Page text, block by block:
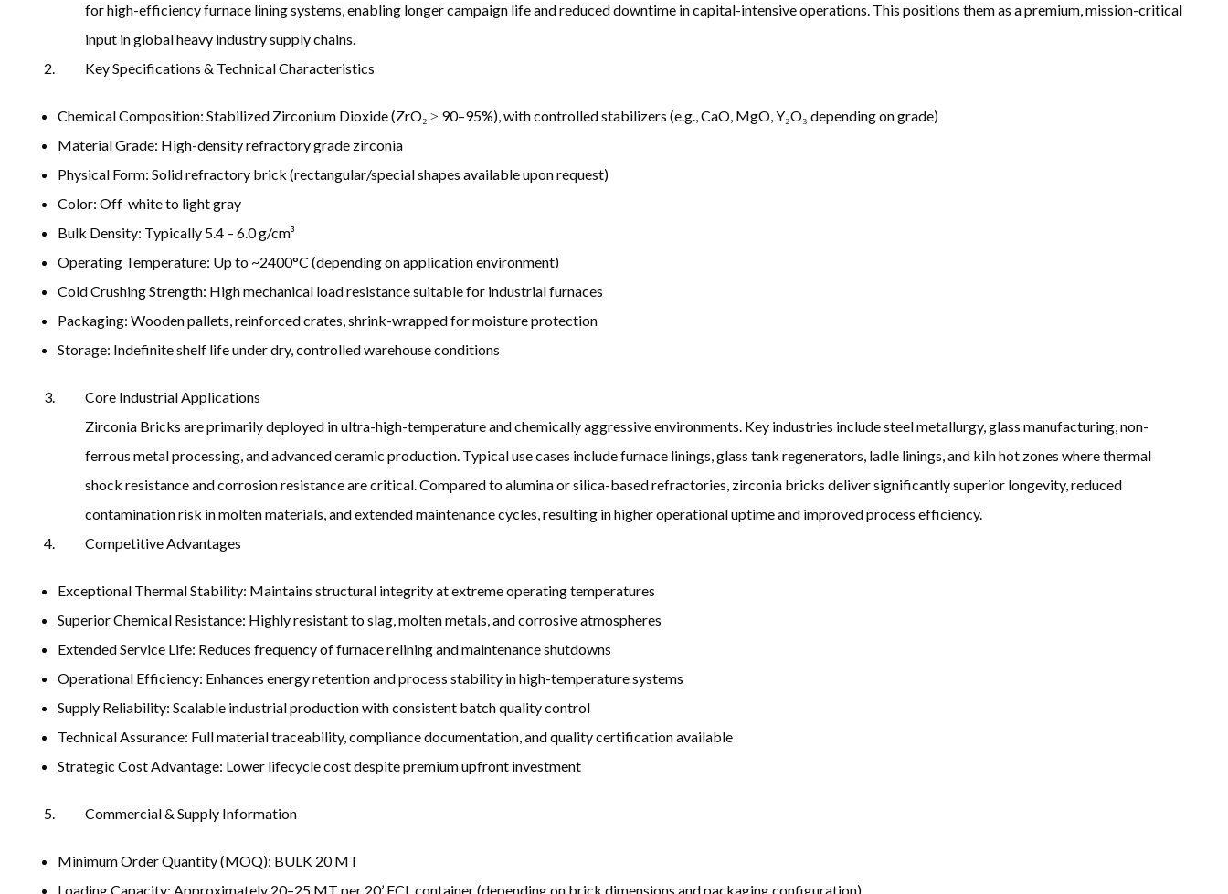
for high-efficiency furnace lining systems, enabling longer campaign life and reduced downtime in capital-intensive operations. This positions them as a premium, mission-critical
input in global heavy industry supply chains.
Key Specifications & Technical Characteristics
Chemical Composition: Stabilized Zirconium Dioxide (ZrO₂ ≥ 90–95%), with controlled stabilizers (e.g., CaO, MgO, Y₂O₃ depending on grade)
Material Grade: High-density refractory grade zirconia
Physical Form: Solid refractory brick (rectangular/special shapes available upon request)
Color: Off-white to light gray
Bulk Density: Typically 5.4 – 6.0 g/cm³
Operating Temperature: Up to ~2400°C (depending on application environment)
Cold Crushing Strength: High mechanical load resistance suitable for industrial furnaces
Packaging: Wooden pallets, reinforced crates, shrink-wrapped for moisture protection
Storage: Indefinite shelf life under dry, controlled warehouse conditions
Core Industrial Applications
Zirconia Bricks are primarily deployed in ultra-high-temperature and chemically aggressive environments. Key industries include steel metallurgy, glass manufacturing, non-
ferrous metal processing, and advanced ceramic production. Typical use cases include furnace linings, glass tank regenerators, ladle linings, and kiln hot zones where thermal
shock resistance and corrosion resistance are critical. Compared to alumina or silica-based refractories, zirconia bricks deliver significantly superior longevity, reduced
contamination risk in molten materials, and extended maintenance cycles, resulting in higher operational uptime and improved process efficiency.
Competitive Advantages
Exceptional Thermal Stability: Maintains structural integrity at extreme operating temperatures
Superior Chemical Resistance: Highly resistant to slag, molten metals, and corrosive atmospheres
Extended Service Life: Reduces frequency of furnace relining and maintenance shutdowns
Operational Efficiency: Enhances energy retention and process stability in high-temperature systems
Supply Reliability: Scalable industrial production with consistent batch quality control
Technical Assurance: Full material traceability, compliance documentation, and quality certification available
Strategic Cost Advantage: Lower lifecycle cost despite premium upfront investment
Commercial & Supply Information
Minimum Order Quantity (MOQ): BULK 20 MT
Loading Capacity: Approximately 20–25 MT per 20’ FCL container (depending on brick dimensions and packaging configuration)